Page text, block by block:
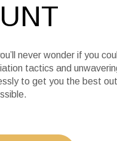
never wonder if you
tactics and
to get you the best